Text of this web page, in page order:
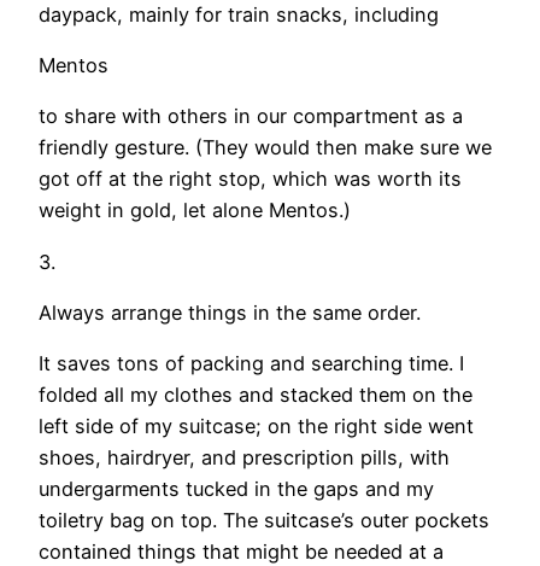
daypack, mainly for train snacks, including
Mentos
to share with others in our compartment as a
friendly gesture. (They would then make sure we
got off at the right stop, which was worth its
weight in gold, let alone Mentos.)
3.
Always arrange things in the same order.
It saves tons of packing and searching time. I
folded all my clothes and stacked them on the
left side of my suitcase; on the right side went
shoes, hairdryer, and prescription pills, with
undergarments tucked in the gaps and my
toiletry bag on top. The suitcase’s outer pockets
contained things that might be needed at a